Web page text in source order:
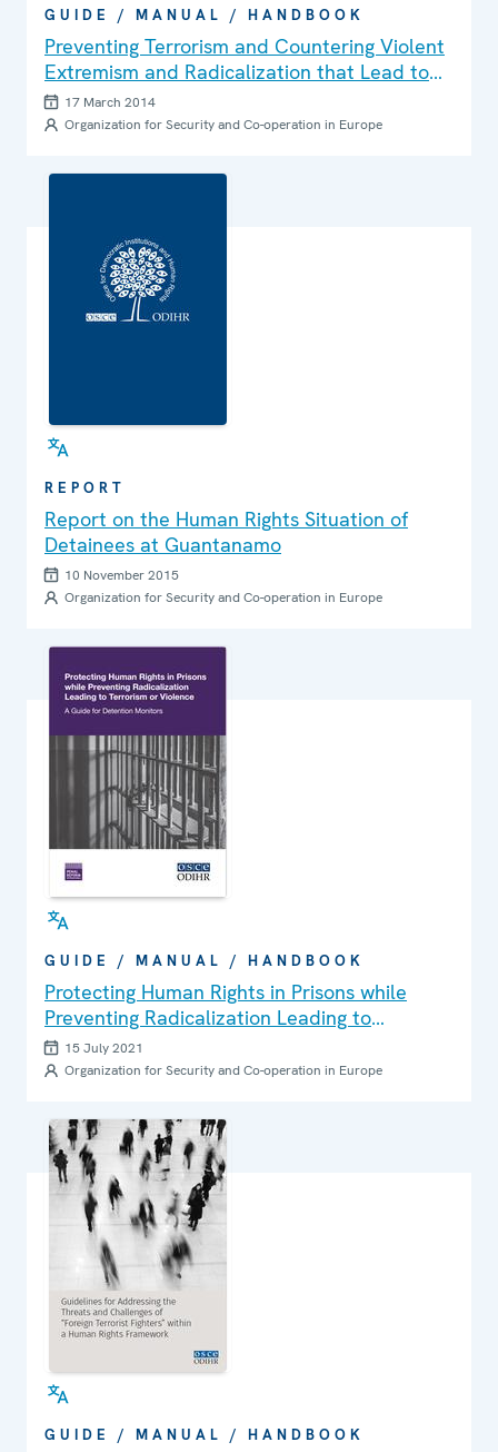
GUIDE / MANUAL / HANDBOOK
Preventing Terrorism and Countering Violent
Extremism and Radicalization that Lead to
Terrorism: A Community-Policing Approach
17 March 2014
Organization for Security and Co-operation in Europe
REPORT
Report on the Human Rights Situation of
Detainees at Guantanamo
10 November 2015
Organization for Security and Co-operation in Europe
GUIDE / MANUAL / HANDBOOK
Protecting Human Rights in Prisons while
Preventing Radicalization Leading to
Terrorism or Violence: A Guide for Detention
Monitors
15 July 2021
Organization for Security and Co-operation in Europe
GUIDE / MANUAL / HANDBOOK